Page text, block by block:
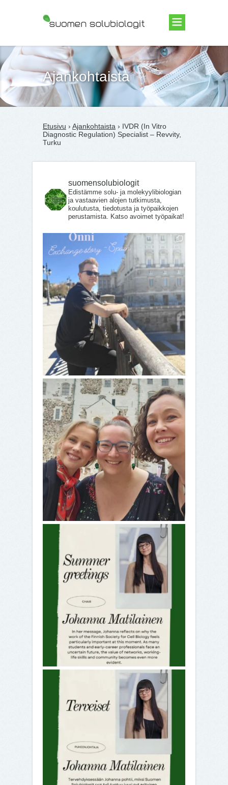
Suomen Solubiologit ry
Ajankohtaista
Etusivu › Ajankohtaista › IVDR (In Vitro
Diagnostic Regulation) Specialist – Revvity,
Turku
suomensolubiologit
Edistämme solu- ja molekyylibiologian
ja vastaavien alojen tutkimusta,
koulutusta, tiedotusta ja työpaikkojen
perustamista. Katso avoimet työpaikat!